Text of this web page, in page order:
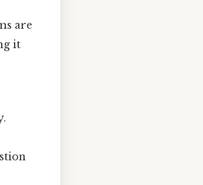
are
it